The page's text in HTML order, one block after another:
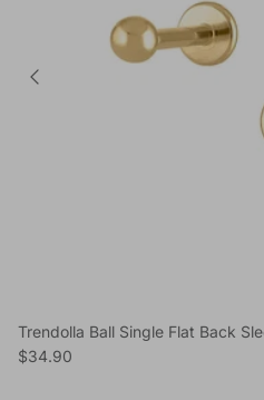
Trendolla Ball Single Flat Back
Regular price
$34.90